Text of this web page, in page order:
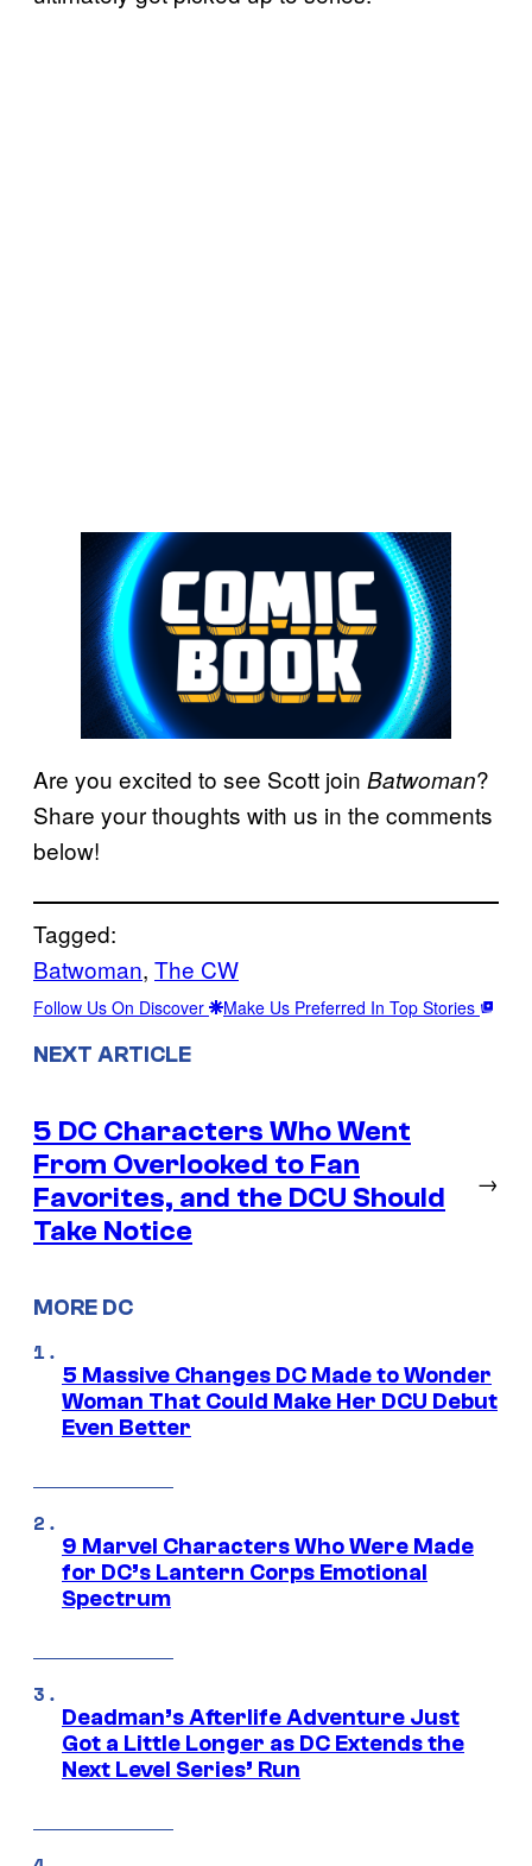
Are you excited to see Scott join Batwoman?
Share your thoughts with us in the comments
below!
Tagged:
Batwoman, The CW
Follow Us On Discover Make Us Preferred In Top Stories
NEXT ARTICLE
5 DC Characters Who Went
From Overlooked to Fan
Favorites, and the DCU Should
Take Notice
→
MORE DC
5 Massive Changes DC Made to Wonder
Woman That Could Make Her DCU Debut
Even Better
9 Marvel Characters Who Were Made
for DC’s Lantern Corps Emotional
Spectrum
Deadman’s Afterlife Adventure Just
Got a Little Longer as DC Extends the
Next Level Series’ Run